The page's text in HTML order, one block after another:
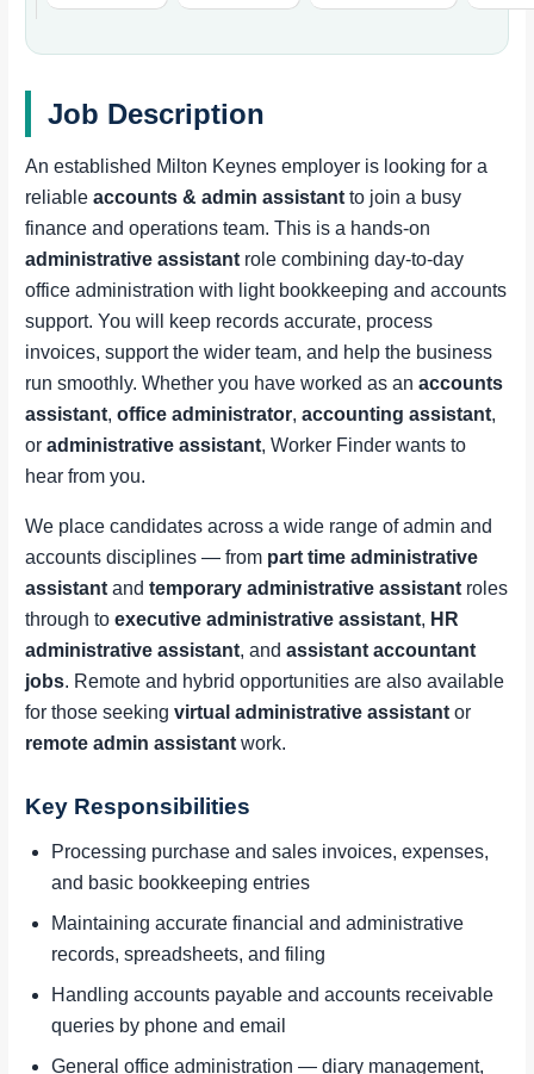
Job Description
An established Milton Keynes employer is looking for a
reliableaccounts & admin assistant to join a busy
finance and operations team. This is a hands-on
administrative assistant role combining day-to-day
office administration with light bookkeeping and accounts
support. You will keep records accurate, process
invoices, support the wider team, and help the business
run smoothly. Whether you have worked as anaccounts
assistant,office administrator,accounting assistant,
oradministrative assistant, Worker Finder wants to
hear from you.
We place candidates across a wide range of admin and
accounts disciplines — from part time administrative
assistant andtemporary administrative assistant roles
through toexecutive administrative assistant, HR
administrative assistant, andassistant accountant
jobs. Remote and hybrid opportunities are also available
for those seekingvirtual administrative assistant or
remote admin assistant work.
Key Responsibilities
Processing purchase and sales invoices, expenses,
and basic bookkeeping entries
Maintaining accurate financial and administrative
records, spreadsheets, and filing
Handling accounts payable and accounts receivable
queries by phone and email
General office administration — diary management,